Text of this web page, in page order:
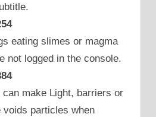
eating slimes or magma
not logged in the console.
can make Light, barriers or
voids particles when